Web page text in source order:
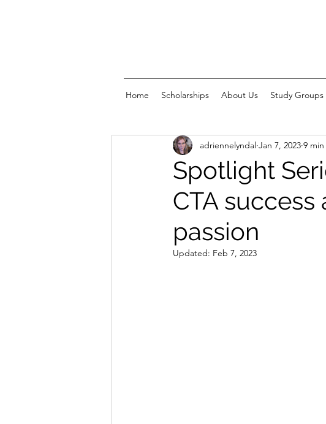
Home Scholarships About Us Study Groups
Spotlight
CTA
passion
adriennelyndal Jan 7, 2023 9
Updated: Feb 7, 2023